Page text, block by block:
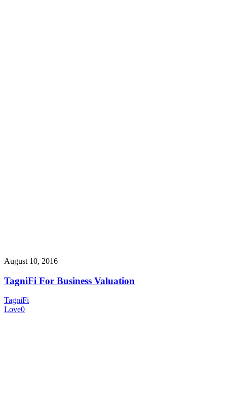
August 10, 2016
TagniFi For Business Valuation
TagniFi
Love0